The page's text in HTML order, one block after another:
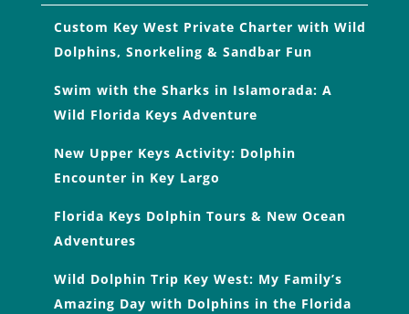
Custom Key West Private Charter with Wild
Dolphins, Snorkeling & Sandbar Fun
Swim with the Sharks in Islamorada: A
Wild Florida Keys Adventure
New Upper Keys Activity: Dolphin
Encounter in Key Largo
Florida Keys Dolphin Tours & New Ocean
Adventures
Wild Dolphin Trip Key West: My Family’s
Amazing Day with Dolphins in the Florida